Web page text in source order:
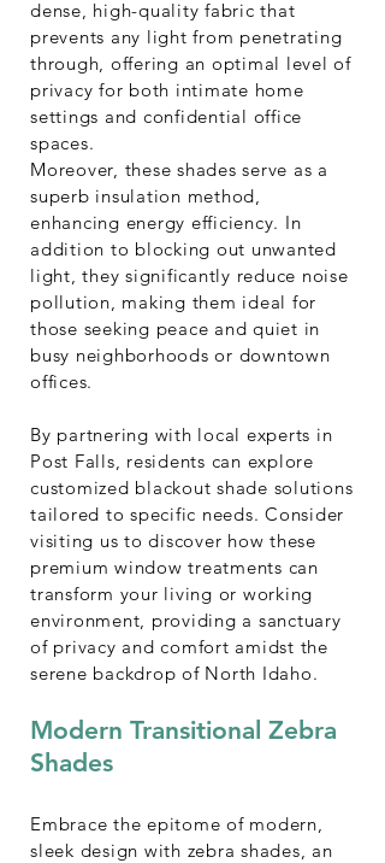
dense, high-quality fabric that
prevents any light from penetrating
through, offering an optimal level of
privacy for both intimate home
settings and confidential office
spaces.
Moreover, these shades serve as a
superb insulation method,
enhancing energy efficiency. In
addition to blocking out unwanted
light, they significantly reduce noise
pollution, making them ideal for
those seeking peace and quiet in
busy neighborhoods or downtown
offices.
By partnering with local experts in
Post Falls, residents can explore
customized blackout shade solutions
tailored to specific needs. Consider
visiting us to discover how these
premium window treatments can
transform your living or working
environment, providing a sanctuary
of privacy and comfort amidst the
serene backdrop of North Idaho.
Modern Transitional Zebra
Shades
Embrace the epitome of modern,
sleek design with zebra shades, an